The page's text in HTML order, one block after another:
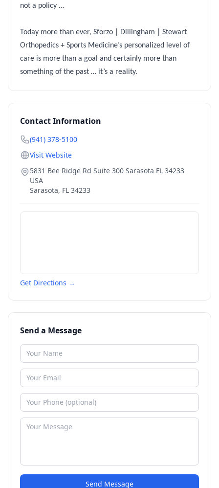
not a policy …
Today more than ever, Sforzo | Dillingham | Stewart
Orthopedics + Sports Medicine’s personalized level of
care is more than a goal and certainly more than
something of the past … it’s a reality.
Contact Information
(941) 378-5100
Visit Website
5831 Bee Ridge Rd Suite 300 Sarasota FL 34233
USA
Sarasota, FL 34233
Get Directions →
Send a Message
Send Message